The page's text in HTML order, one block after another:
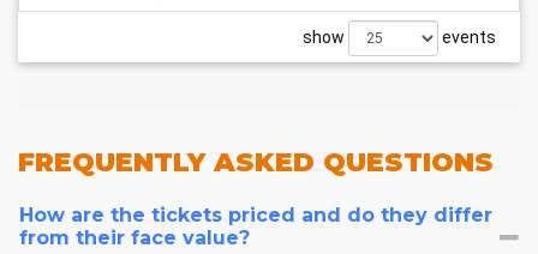
show events
FREQUENTLYASKED QUESTIONS
How are the tickets priced and do they differ
from their face value?